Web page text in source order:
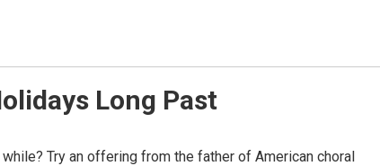
Long Past
Try an offering from the father of American choral